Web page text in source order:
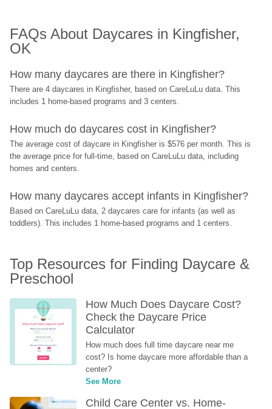
FAQs About Daycares in Kingfisher,
OK
How many daycares are there in Kingfisher?
There are 4 daycares in Kingfisher, based on CareLuLu data. This
includes 1 home-based programs and 3 centers.
How much do daycares cost in Kingfisher?
The average cost of daycare in Kingfisher is $576 per month. This is
the average price for full-time, based on CareLuLu data, including
homes and centers.
How many daycares accept infants in Kingfisher?
Based on CareLuLu data, 2 daycares care for infants (as well as
toddlers). This includes 1 home-based programs and 1 centers.
Top Resources for Finding Daycare &
Preschool
How Much Does Daycare Cost?
Check the Daycare Price
Calculator
How much does full time daycare near me
cost? Is home daycare more affordable than a
center?
See More
Child Care Center vs. Home-